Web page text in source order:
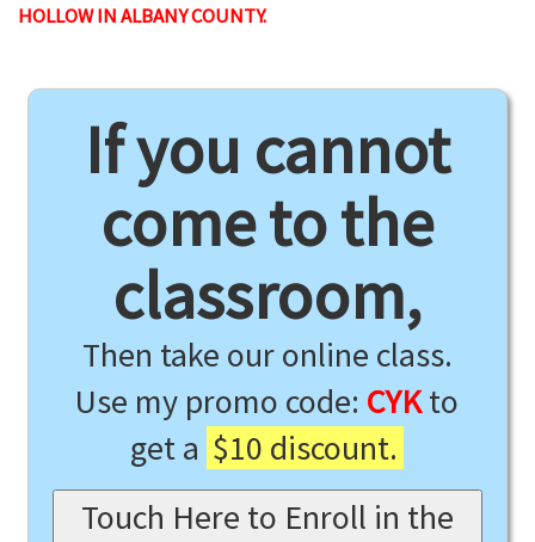
HOLLOW IN ALBANY COUNTY.
If you cannot
come to the
classroom,
Then take our online class.
Use my promo code: CYKto
get a $10 discount.
Touch Here to Enroll in the